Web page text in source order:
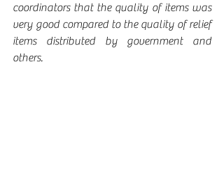
coordinators that the quality of items was
very good compared to the quality of relief
items distributed by government and
others.